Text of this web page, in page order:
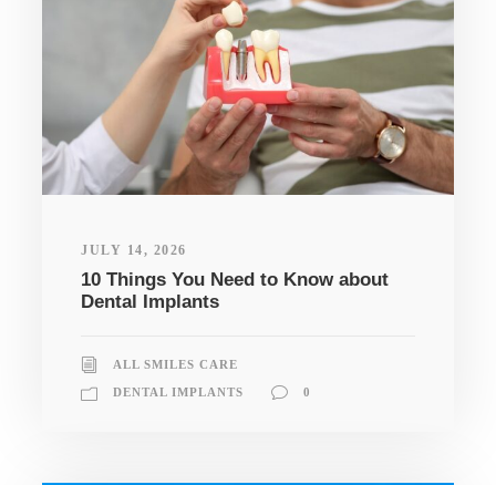
JULY 14, 2026
10 Things You Need to Know about
Dental Implants
ALL SMILES CARE
DENTAL IMPLANTS 0